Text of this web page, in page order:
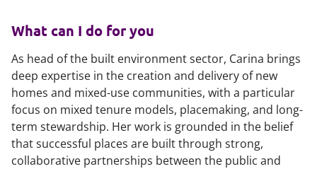
What can I do for you
As head of the built environment sector, Carina brings
deep expertise in the creation and delivery of new
homes and mixed-use communities, with a particular
focus on mixed tenure models, placemaking, and long-
term stewardship. Her work is grounded in the belief
that successful places are built through strong,
collaborative partnerships between the public and